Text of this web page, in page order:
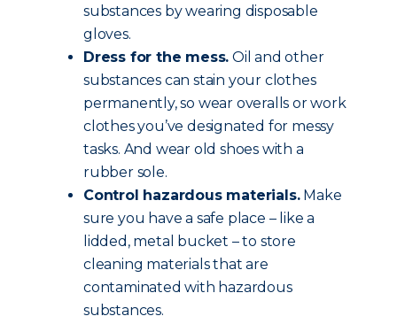
substances by wearing disposable
gloves.
Dress for the mess. Oil and other
substances can stain your clothes
permanently, so wear overalls or work
clothes you’ve designated for messy
tasks. And wear old shoes with a
rubber sole.
Control hazardous materials.Make
sure you have a safe place – like a
lidded, metal bucket – to store
cleaning materials that are
contaminated with hazardous
substances.